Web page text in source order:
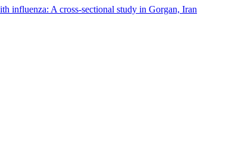
influenza: A cross-sectional study in Gorgan, Iran